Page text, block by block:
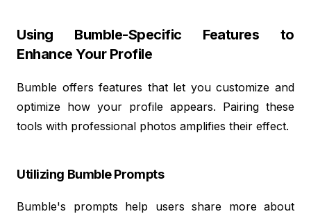
Using Bumble-Specific Features to
Enhance Your Profile
Bumble offers features that let you customize and
optimize how your profile appears. Pairing these
tools with professional photos amplifies their effect.
Utilizing Bumble Prompts
Bumble's prompts help users share more about